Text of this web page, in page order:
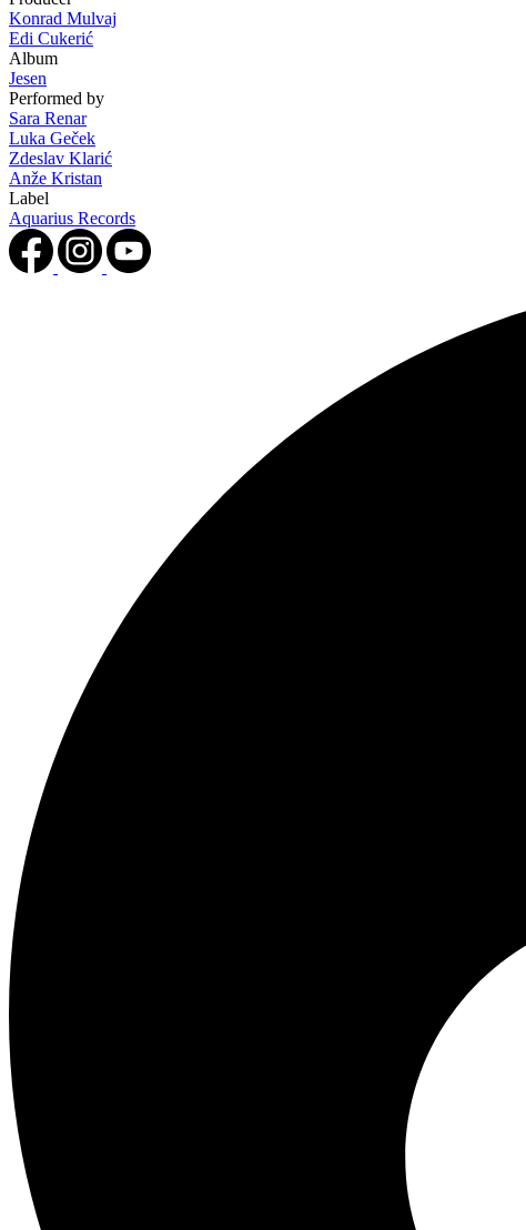
Konrad Mulvaj
Edi Cukerić
Album
Jesen
Performed by
Sara Renar
Luka Geček
Zdeslav Klarić
Anže Kristan
Label
Aquarius Records